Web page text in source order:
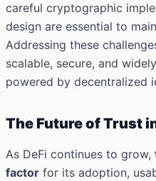
careful cryptographic
design are essential to
Addressing these
scalable, secure, and
powered by decentralized
The Future of Trust
As DeFi continues to grow,
factor for its adoption,